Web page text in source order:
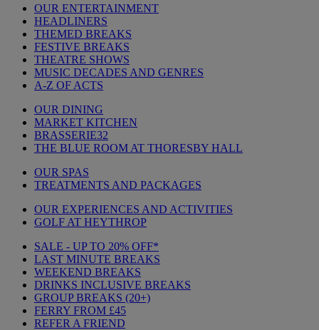
OUR ENTERTAINMENT
HEADLINERS
THEMED BREAKS
FESTIVE BREAKS
THEATRE SHOWS
MUSIC DECADES AND GENRES
A-Z OF ACTS
OUR DINING
MARKET KITCHEN
BRASSERIE32
THE BLUE ROOM AT THORESBY HALL
OUR SPAS
TREATMENTS AND PACKAGES
OUR EXPERIENCES AND ACTIVITIES
GOLF AT HEYTHROP
SALE - UP TO 20% OFF*
LAST MINUTE BREAKS
WEEKEND BREAKS
DRINKS INCLUSIVE BREAKS
GROUP BREAKS (20+)
FERRY FROM £45
REFER A FRIEND